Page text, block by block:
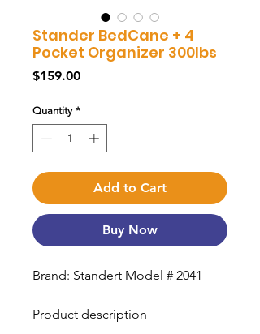
Stander BedCane + 4
Pocket Organizer 300lbs
$159.00Price
Quantity *
Add to Cart
Buy Now
Brand: Standert Model # 2041
Product description